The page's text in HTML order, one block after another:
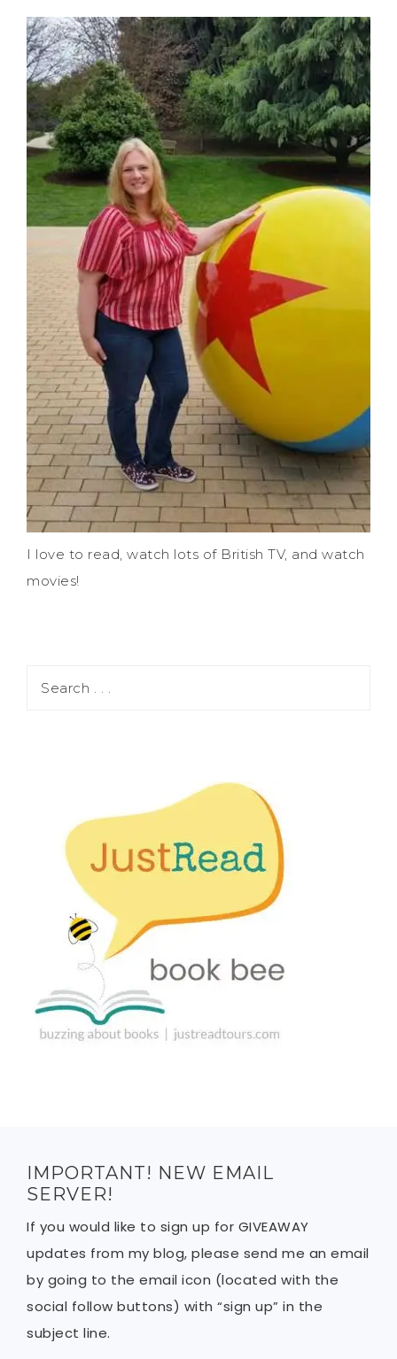
I love to read, watch lots of British TV, and watch
movies!
IMPORTANT! NEW EMAIL
SERVER!
If you would like to sign up for GIVEAWAY
updates from my blog, please send me an email
by going to the email icon (located with the
social follow buttons) with “sign up” in the
subject line.